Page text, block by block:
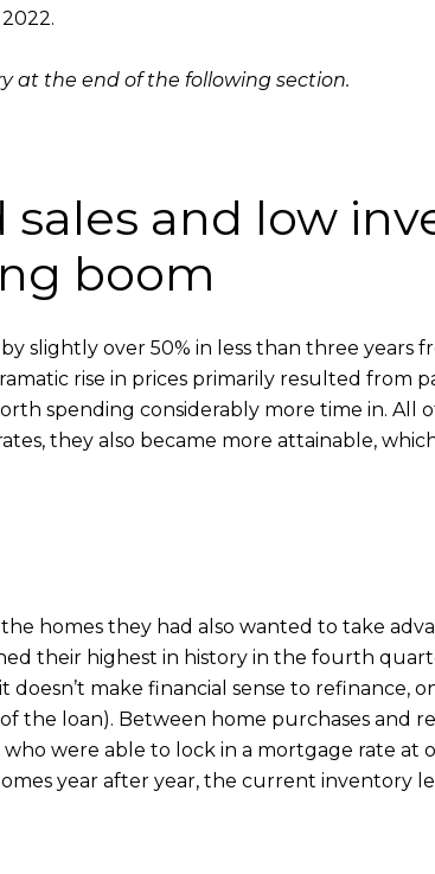
at the end of the following section.
and low
boom
slightly over 50% in less than three years
rise in prices primarily resulted from
spending considerably more time in. All
they also became more attainable,
homes they had also wanted to take
their highest in history in the fourth
make financial sense to refinance,
the loan). Between home purchases and
were able to lock in a mortgage rate at
year after year, the current inventory